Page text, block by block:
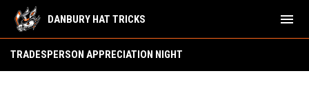
DANBURY HAT TRICKS menu
TRADESPERSON APPRECIATION NIGHT